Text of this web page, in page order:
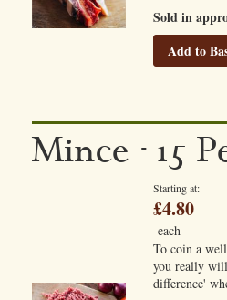
Sold in
Add to
Mince - 15
Starting at
£4.80
each
To coin a
you really
difference'